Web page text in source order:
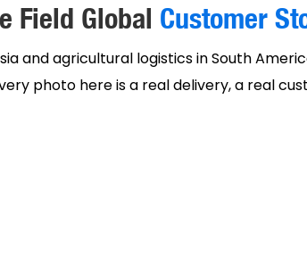
Field Global Customer
and agricultural logistics in South
photo here is a real delivery, a real